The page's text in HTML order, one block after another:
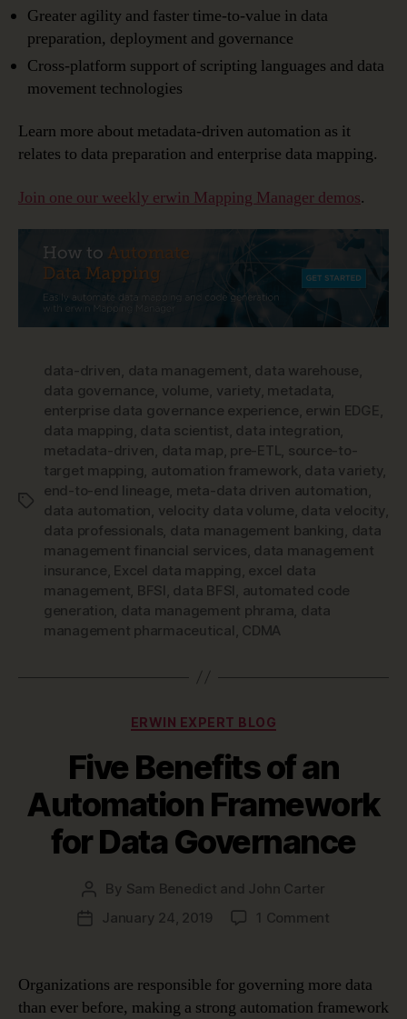
Greater agility and faster time-to-value in data
preparation, deployment and governance
Cross-platform support of scripting languages and data
movement technologies
Learn more about metadata-driven automation as it
relates to data preparation and enterprise data mapping.
Join one our weekly erwin Mapping Manager demos.
Tags
data-driven data management data warehouse
data governance volume variety, metadata
enterprise data governance experience erwin EDGE
data mapping data scientist data integration
metadata-driven data map pre-ETL
source-to-
target mapping automation framework data variety,
end-to-end lineage meta-data driven automation
data automation velocity data volume data velocity,
data professionals data management banking data
management financial services data management
insurance Excel data mapping excel data
management BFSI data BFSI automated code
generation data management phrama data
management pharmaceutical CDMA
Categories
ERWIN EXPERT BLOG
Five Benefits of an
Automation Framework
for Data Governance
Post
author
By Sam Benedict and John Carter
PostJanuary 24, 2019 1 Commenton
Organizations are responsible for governing more data
than ever before, making a strong automation framework